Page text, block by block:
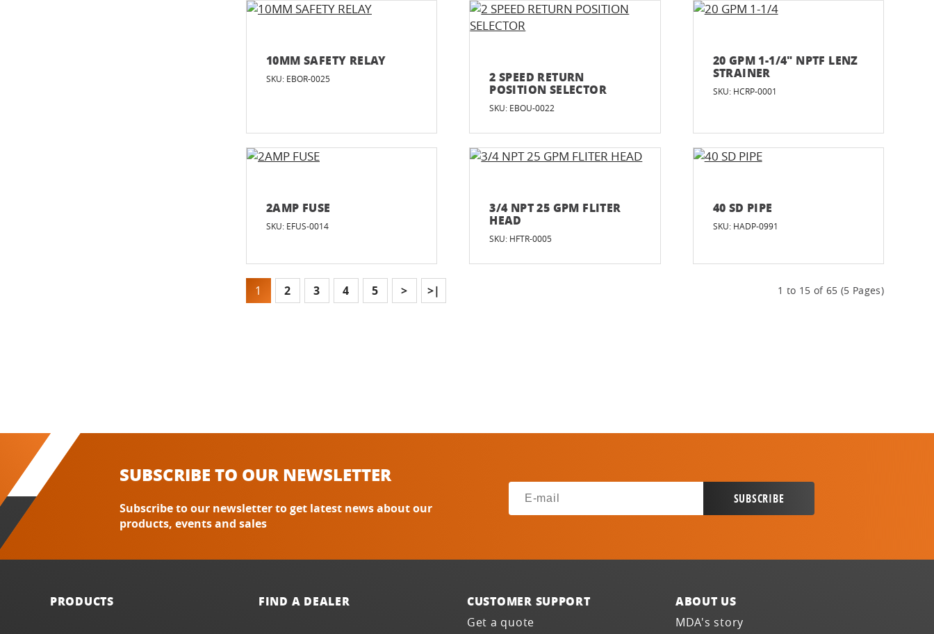
10MM SAFETY RELAY
SKU: EBOR-0025 2 SPEED RETURN
POSITION SELECTOR
SKU: EBOU-0022
20 GPM 1-1/4" NPTF LENZ
STRAINER
SKU: HCRP-0001
2AMP FUSE
SKU: EFUS-0014
3/4 NPT 25 GPM FLITER
HEAD
SKU: HFTR-0005
40 SD PIPE
SKU: HADP-0991
1 2 3 4 5 > >| 1 to 15 of 65 (5 Pages)
SUBSCRIBE TO OUR NEWSLETTER
Subscribe to our newsletter to get latest news about our
products, events and sales
PRODUCTS FIND A DEALER CUSTOMER SUPPORT
Get a quote
ABOUT US
MDA's story